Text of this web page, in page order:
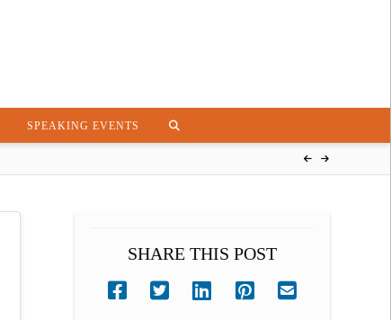
SPEAKING EVENTS
SHARE THIS POST